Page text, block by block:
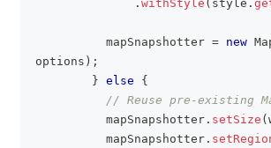
. withStyle ( style .
          mapSnapshotter
= new
options ) ;
} else
{
// Reuse pre-existing
          mapSnapshotter
. setSize (
          mapSnapshotter
.